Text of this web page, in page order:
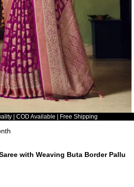
| COD Available | Free Shipping
with Weaving Buta Border Pallu